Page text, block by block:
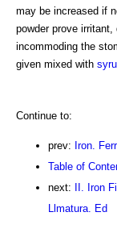
may be increased if
powder prove
incommoding the
given mixed with
Continue to:
prev: Iron.
Table of
next:
II. Iron
Llmatura. Ed